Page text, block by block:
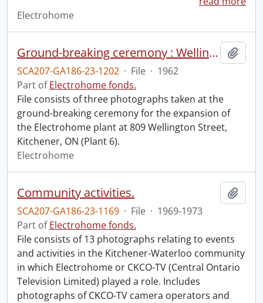
Electrohome
Ground-breaking ceremony : Wellington Street plant expansion.
SCA207-GA186-23-1202 · File · 1962
Part ofElectrohome fonds.
File consists of three photographs taken at the
ground-breaking ceremony for the expansion of
the Electrohome plant at 809 Wellington Street,
Kitchener, ON (Plant 6).
Electrohome
Community activities.
SCA207-GA186-23-1169 · File · 1969-1973
Part ofElectrohome fonds.
File consists of 13 photographs relating to events
and activities in the Kitchener-Waterloo community
in which Electrohome or CKCO-TV (Central Ontario
Television Limited) played a role. Includes
photographs of CKCO-TV camera operators and